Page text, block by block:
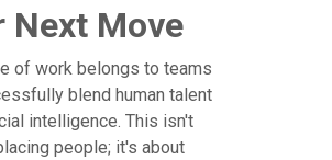
Next Move
of work belongs to teams
blend human talent
intelligence. This isn't
people; it's about